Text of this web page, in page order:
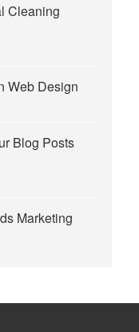
Cleaning
Web Design
Blog Posts
Marketing